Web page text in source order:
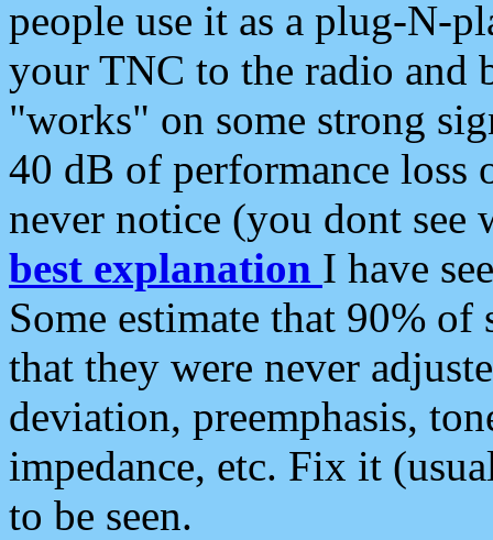
people use it as a plug-N-
your TNC to the radio and
"works" on some strong
40 dB of performance loss
never notice (you dont see
best explanation I have
Some estimate that 90%
that they were never
deviation, preemphasis,
impedance, etc. Fix it
to be seen.